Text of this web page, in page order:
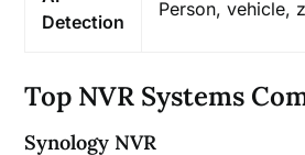
Detection
Person, vehicle,
Top NVR Systems
Synology NVR